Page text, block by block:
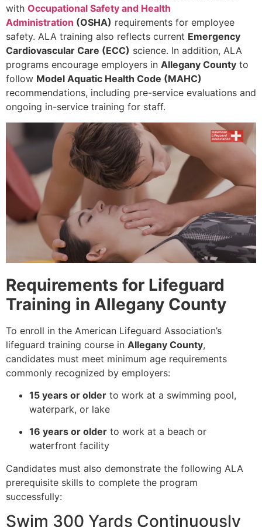
with Occupational Safety and Health
Administration (OSHA) requirements for employee
safety. ALA training also reflects current Emergency
Cardiovascular Care (ECC) science. In addition, ALA
programs encourage employers in Allegany County to
follow Model Aquatic Health Code (MAHC)
recommendations, including pre-service evaluations and
ongoing in-service training for staff.
Requirements for Lifeguard
Training in Allegany County
To enroll in the American Lifeguard Association’s
lifeguard training course in Allegany County,
candidates must meet minimum age requirements
commonly recognized by employers:
15 years or older to work at a swimming pool,
waterpark, or lake
16 years or older to work at a beach or
waterfront facility
Candidates must also demonstrate the following ALA
prerequisite skills to complete the program
successfully:
Swim 300 Yards Continuously